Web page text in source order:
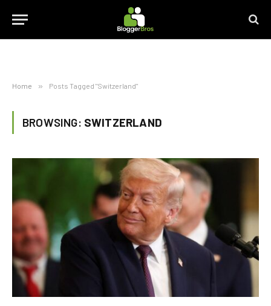
Home » Posts Tagged "Switzerland"
BROWSING: SWITZERLAND